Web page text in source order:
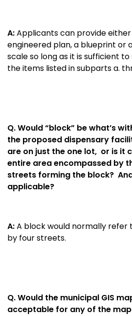
A:Applicants can provide
engineered plan, a blueprint or
scale so long as it is sufficient
the items listed in subparts a.
Q.Would “block” be what’s
the proposed dispensary
are on just the one lot, or is it
entire area encompassed by
streets forming the block?
applicable?
A:A block would normally refer
by four streets.
Q.Would the municipal GIS
acceptable for any of the